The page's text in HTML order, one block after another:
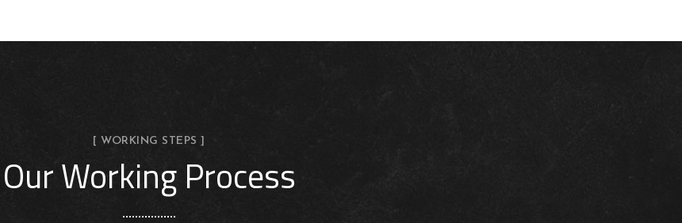
[ WORKING STEPS ]
Our Working Process